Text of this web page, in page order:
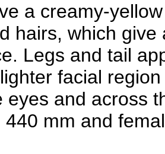
a creamy-
hairs, which give
Legs and tail
facial
eyes and across
440 mm and